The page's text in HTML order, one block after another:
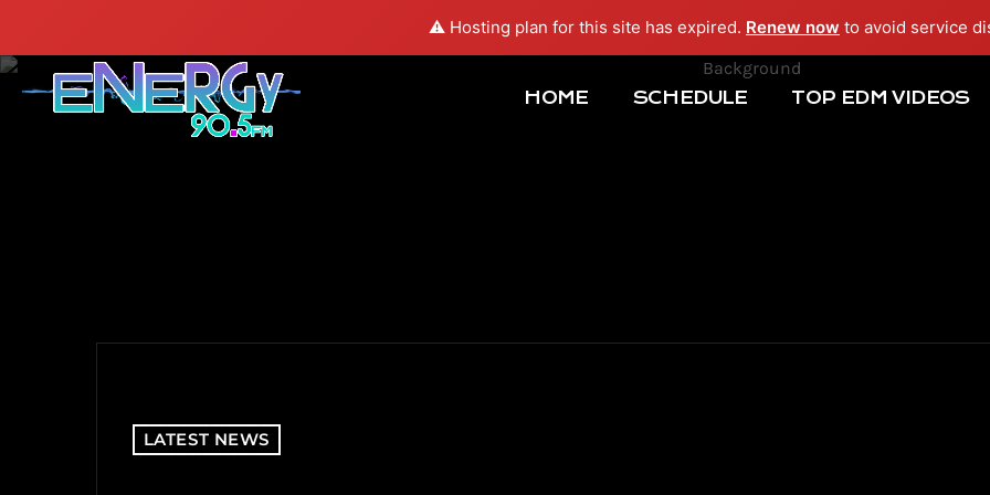
⚠️ Hosting plan for this site has expired. Renew now to avoid service
HOME SCHEDULE TOP EDM VIDEOS
LATEST NEWS